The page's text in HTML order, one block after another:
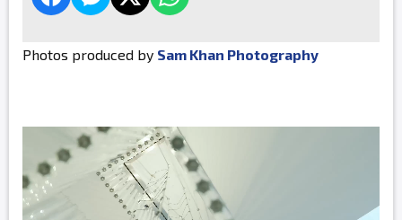
Photos produced by Sam Khan Photography